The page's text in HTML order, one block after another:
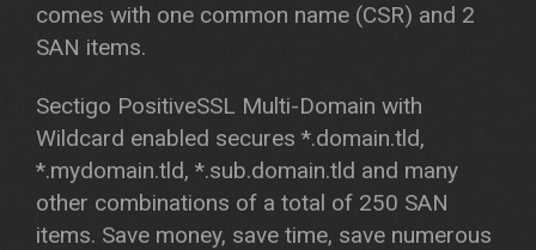
comes with one common name (CSR) and 2
SAN items.
Sectigo PositiveSSL Multi-Domain with
Wildcard enabled secures *.domain.tld,
*.mydomain.tld, *.sub.domain.tld and many
other combinations of a total of 250 SAN
items. Save money, save time, save numerous